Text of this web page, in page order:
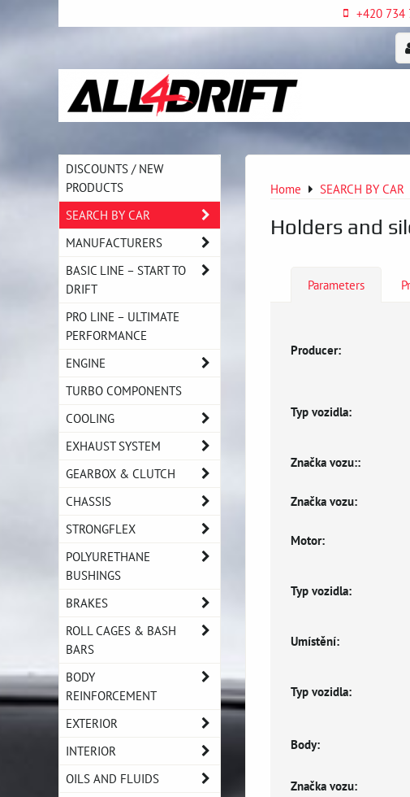
+420 734
Home SEARCH BY CAR
Holders and
Parameters
Producer:
Typ vozidla:
Značka vozu::
Značka vozu:
Motor:
Typ vozidla:
Umístění:
Typ vozidla:
Body:
Značka vozu:
DISCOUNTS / NEW
PRODUCTS
SEARCH BY CAR
MANUFACTURERS
BASIC LINE – START TO
DRIFT
PRO LINE – ULTIMATE
PERFORMANCE
ENGINE
TURBO COMPONENTS
COOLING
EXHAUST SYSTEM
GEARBOX & CLUTCH
CHASSIS
STRONGFLEX
POLYURETHANE
BUSHINGS
BRAKES
ROLL CAGES & BASH
BARS
BODY
REINFORCEMENT
EXTERIOR
INTERIOR
OILS AND FLUIDS